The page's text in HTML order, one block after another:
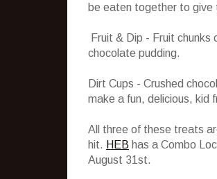
be eaten together to give
Fruit & Dip - Fruit
chocolate pudding.
Dirt Cups - Crushed
make a fun, delicious, kid
All three of these treats
hit. HEB has a Combo
August 31st.